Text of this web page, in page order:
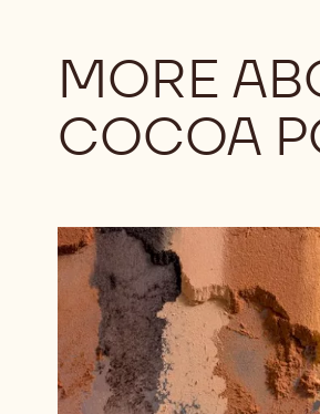
MORE
COCOA
Understanding
the
Differences
Among
Cocoa
Powders:
Alkalinity,